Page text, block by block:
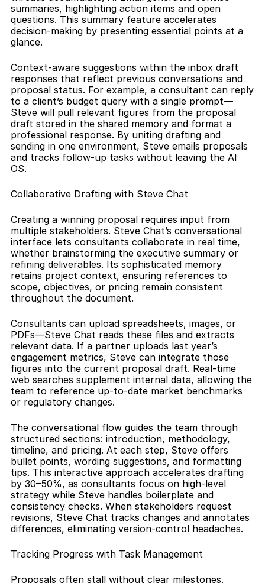
summaries, highlighting action items and open
questions. This summary feature accelerates
decision-making by presenting essential points at a
glance.
Context-aware suggestions within the inbox draft
responses that reflect previous conversations and
proposal status. For example, a consultant can reply
to a client’s budget query with a single prompt—
Steve will pull relevant figures from the proposal
draft stored in the shared memory and format a
professional response. By uniting drafting and
sending in one environment, Steve emails proposals
and tracks follow-up tasks without leaving the AI
OS.
Collaborative Drafting with Steve Chat
Creating a winning proposal requires input from
multiple stakeholders. Steve Chat’s conversational
interface lets consultants collaborate in real time,
whether brainstorming the executive summary or
refining deliverables. Its sophisticated memory
retains project context, ensuring references to
scope, objectives, or pricing remain consistent
throughout the document.
Consultants can upload spreadsheets, images, or
PDFs—Steve Chat reads these files and extracts
relevant data. If a partner uploads last year’s
engagement metrics, Steve can integrate those
figures into the current proposal draft. Real-time
web searches supplement internal data, allowing the
team to reference up-to-date market benchmarks
or regulatory changes.
The conversational flow guides the team through
structured sections: introduction, methodology,
timeline, and pricing. At each step, Steve offers
bullet points, wording suggestions, and formatting
tips. This interactive approach accelerates drafting
by 30–50%, as consultants focus on high-level
strategy while Steve handles boilerplate and
consistency checks. When stakeholders request
revisions, Steve Chat tracks changes and annotates
differences, eliminating version-control headaches.
Tracking Progress with Task Management
Proposals often stall without clear milestones.